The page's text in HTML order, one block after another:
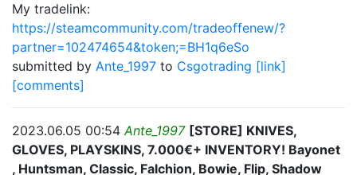
My tradelink:
https://steamcommunity.com/tradeoffenew/?
partner=102474654&token;=BH1q6eSo
submitted by Ante_1997 to Csgotrading [link]
[comments]
2023.06.05 00:54Ante_1997 [STORE] KNIVES,
GLOVES, PLAYSKINS, 7.000€+ INVENTORY! Bayonet
, Huntsman, Classic, Falchion, Bowie, Flip, Shadow